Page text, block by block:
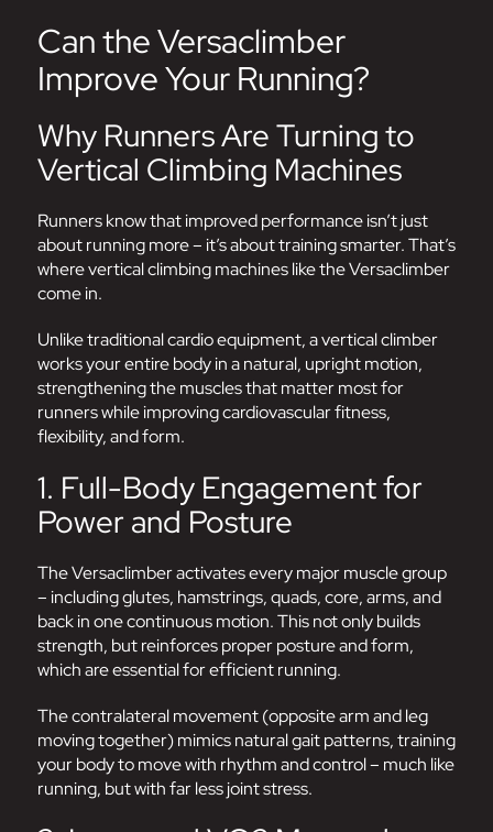
Can the Versaclimber
Improve Your Running?
Why Runners Are Turning to
Vertical Climbing Machines
Runners know that improved performance isn’t just
about running more – it’s about training smarter. That’s
where vertical climbing machines like theVersaclimber
come in.
Unlike traditional cardio equipment, a vertical climber
works your entire body in a natural, upright motion,
strengthening the muscles that matter most for
runners while improving cardiovascular fitness,
flexibility, and form.
1. Full-Body Engagement for
Power and Posture
The Versaclimber activates every major muscle group
– including glutes, hamstrings, quads, core, arms, and
back in one continuous motion. This not only builds
strength, but reinforces proper posture and form,
which are essential for efficient running.
The contralateral movement (opposite arm and leg
moving together) mimics natural gait patterns, training
your body to move with rhythm and control – much like
running, but with far less joint stress.